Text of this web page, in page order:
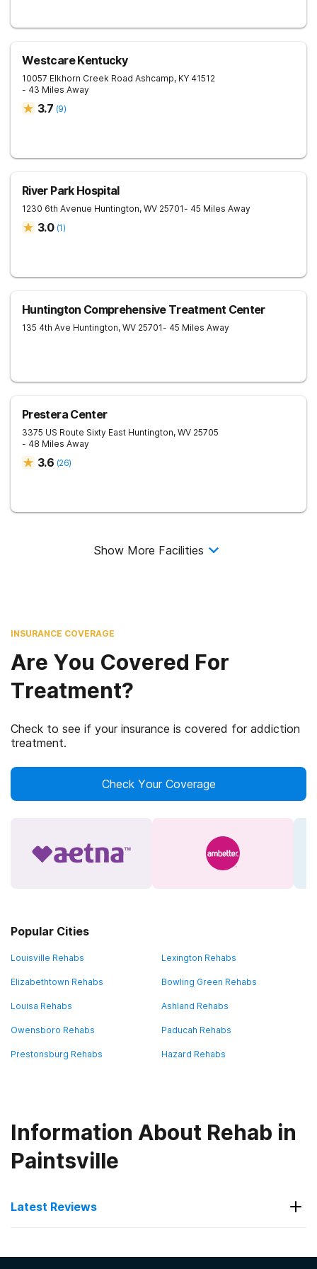
Westcare Kentucky
10057 Elkhorn Creek Road Ashcamp, KY 41512
- 43 Miles Away
3.7 (9)
River Park Hospital
1230 6th Avenue Huntington, WV 25701- 45 Miles Away
3.0 (1)
Huntington Comprehensive Treatment Center
135 4th Ave Huntington, WV 25701- 45 Miles Away
Prestera Center
3375 US Route Sixty East Huntington, WV 25705
- 48 Miles Away
3.6 (26)
Show More Facilities
INSURANCE COVERAGE
Are You Covered For
Treatment?
Check to see if your insurance is covered for addiction
treatment.
Check Your Coverage
Popular Cities
Louisville Rehabs Lexington Rehabs
Elizabethtown Rehabs Bowling Green Rehabs
Louisa Rehabs Ashland Rehabs
Owensboro Rehabs Paducah Rehabs
Prestonsburg Rehabs Hazard Rehabs
Information About Rehab in
Paintsville
Latest Reviews